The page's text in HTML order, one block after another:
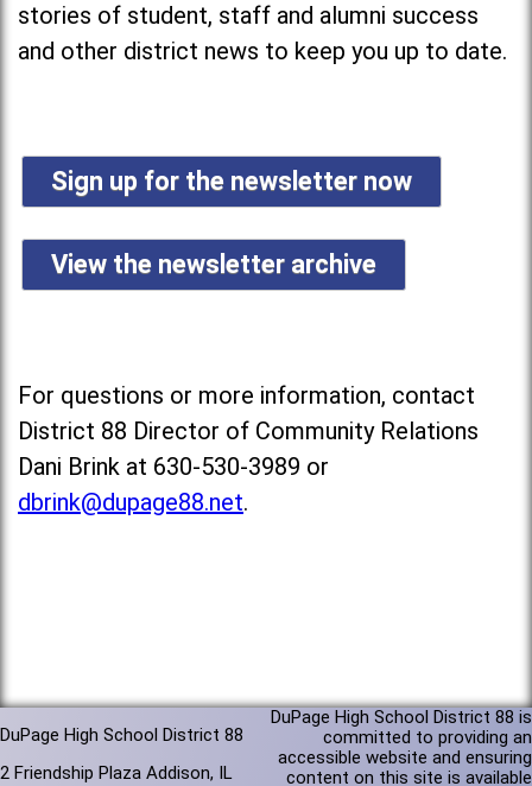
stories of student, staff and alumni success
and other district news to keep you up to date.
Sign up for the newsletter now
View the newsletter archive
For questions or more information, contact
District 88 Director of Community Relations
Dani Brink at 630-530-3989 or
dbrink@dupage88.net.
DuPage High School District 88
2 Friendship Plaza Addison, IL
DuPage High School District 88 is
committed to providing an
accessible website and ensuring
content on this site is available